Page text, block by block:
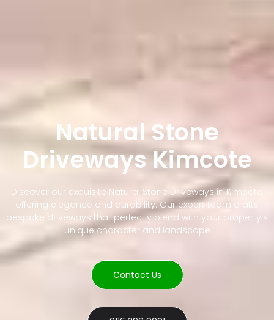
Natural Stone
Driveways Kimcote
Discover our exquisite Natural Stone Driveways in Kimcote,
offering elegance and durability. Our expert team crafts
bespoke driveways that perfectly blend with your property's
unique character and landscape
Contact Us